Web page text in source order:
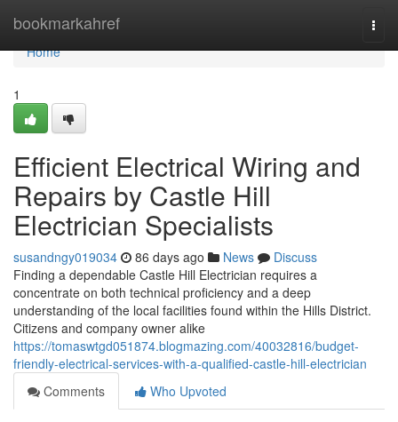
bookmarkahref
Home
Home
1
Efficient Electrical Wiring and
Repairs by Castle Hill
Electrician Specialists
susandngy019034 86 days ago News
Discuss
Finding a dependable Castle Hill Electrician requires a
concentrate on both technical proficiency and a deep
understanding of the local facilities found within the Hills District.
Citizens and company owner alike
https://tomaswtgd051874.blogmazing.com/40032816/budget-
friendly-electrical-services-with-a-qualified-castle-hill-electrician
Comments
Who Upvoted